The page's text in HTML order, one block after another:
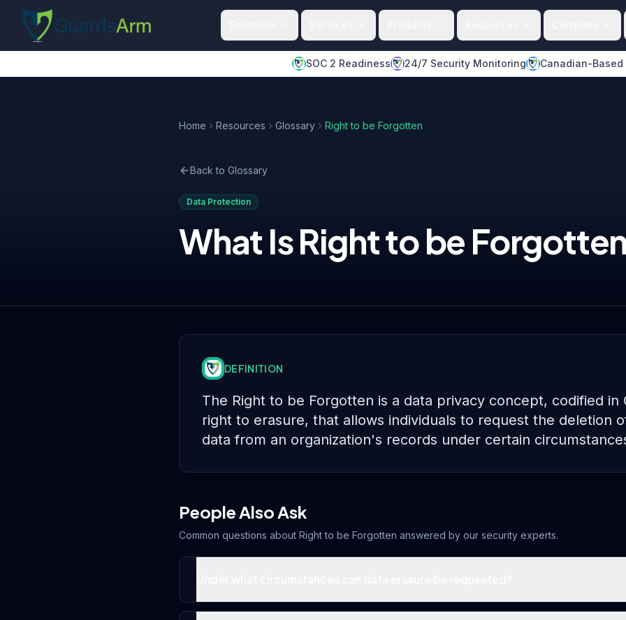
Skip to main content
Skip to navigation
SOC 2 Readiness 24/7 Security Monitoring Canadian-Based
Home Resources Glossary Right to be Forgotten
Back to Glossary
Data Protection
What IsRight to be Forgotten
DEFINITION
The Right to be Forgotten is a data privacy concept, codified in
right to erasure, that allows individuals to request the deletion
data from an organization's records under certain
People Also Ask
Common questions about Right to be Forgotten answered by our security experts.